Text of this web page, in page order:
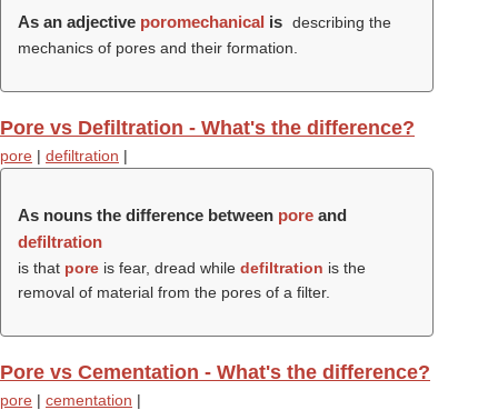
As an adjective poromechanical is describing the
mechanics of pores and their formation.
Pore vs Defiltration - What's the difference?
pore | defiltration |
As nouns the difference between pore and
defiltration
is that pore is fear, dread while defiltration is the
removal of material from the pores of a filter.
Pore vs Cementation - What's the difference?
pore | cementation |